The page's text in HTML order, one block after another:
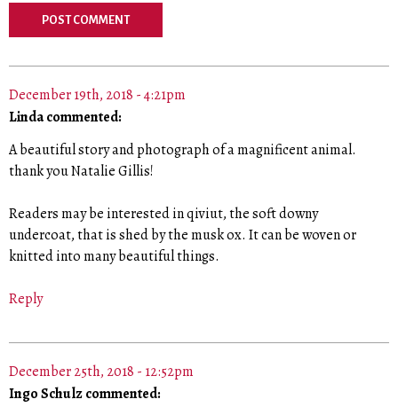
December 19th, 2018 - 4:21pm
Linda commented:
A beautiful story and photograph of a magnificent animal.
thank you Natalie Gillis!
Readers may be interested in qiviut, the soft downy
undercoat, that is shed by the musk ox. It can be woven or
knitted into many beautiful things.
Reply
December 25th, 2018 - 12:52pm
Ingo Schulz commented: